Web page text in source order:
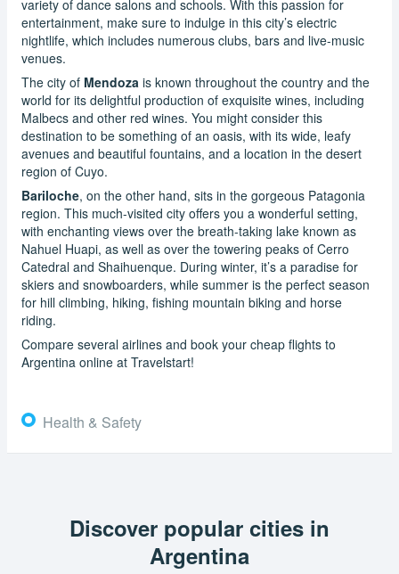
variety of dance salons and schools. With this passion for
entertainment, make sure to indulge in this city’s electric
nightlife, which includes numerous clubs, bars and live-music
venues.
The city of Mendoza is known throughout the country and the
world for its delightful production of exquisite wines, including
Malbecs and other red wines. You might consider this
destination to be something of an oasis, with its wide, leafy
avenues and beautiful fountains, and a location in the desert
region of Cuyo.
Bariloche, on the other hand, sits in the gorgeous Patagonia
region. This much-visited city offers you a wonderful setting,
with enchanting views over the breath-taking lake known as
Nahuel Huapi, as well as over the towering peaks of Cerro
Catedral and Shaihuenque. During winter, it’s a paradise for
skiers and snowboarders, while summer is the perfect season
for hill climbing, hiking, fishing mountain biking and horse
riding.
Compare several airlines and book your cheap flights to
Argentina online at Travelstart!
Health & Safety
Discover popular cities in
Argentina